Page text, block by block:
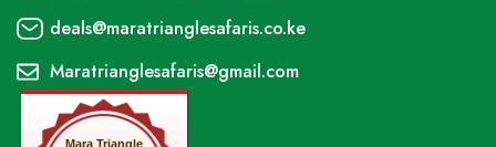
deals@maratrianglesafaris.co.ke
Maratrianglesafaris@gmail.com
Mara Triangle